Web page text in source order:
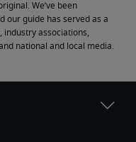
We’ve been
our guide has served as a
associations,
national and local media.